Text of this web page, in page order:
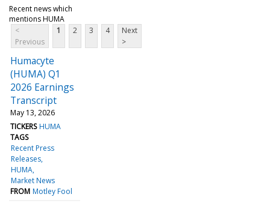
Recent news which
mentions HUMA
<
Previous
1 2 3 4
Next
>
Humacyte
(HUMA) Q1
2026 Earnings
Transcript
May 13, 2026
TICKERS HUMA
TAGS
Recent Press
Releases
HUMA
Market News
FROM Motley Fool